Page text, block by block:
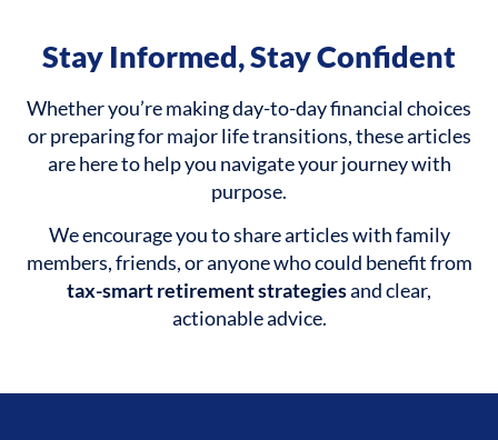
Stay Informed, Stay Confident
Whether you’re making day-to-day financial choices
or preparing for major life transitions, these articles
are here to help you navigate your journey with
purpose.
We encourage you to share articles with family
members, friends, or anyone who could benefit from
tax-smart retirement strategiesand clear,
actionable advice.